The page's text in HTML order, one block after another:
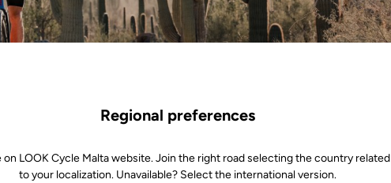
Regional preferences
on LOOK Cycle Malta website. Join the right road selecting the country related
to your localization. Unavailable? Select the international version.